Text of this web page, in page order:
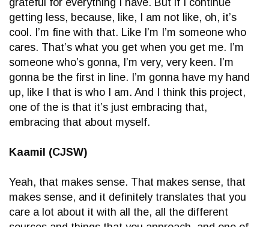
getting less, because, like, I am not like, oh, it’s
cool. I’m fine with that. Like I’m I’m someone who
cares. That’s what you get when you get me. I’m
someone who’s gonna, I’m very, very keen. I’m
gonna be the first in line. I’m gonna have my hand
up, like I that is who I am. And I think this project,
one of the is that it’s just embracing that,
embracing that about myself.
Kaamil (CJSW)
Yeah, that makes sense. That makes sense, that
makes sense, and it definitely translates that you
care a lot about it with all the, all the different